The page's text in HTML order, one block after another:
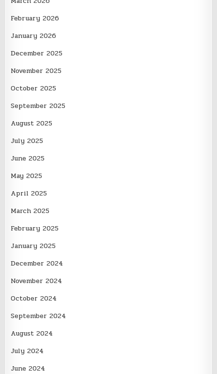
February 2026
January 2026
December 2025
November 2025
October 2025
September 2025
August 2025
July 2025
June 2025
May 2025
April 2025
March 2025
February 2025
January 2025
December 2024
November 2024
October 2024
September 2024
August 2024
July 2024
June 2024